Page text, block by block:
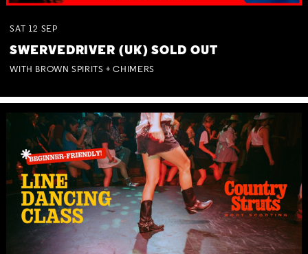
SAT 12 SEP
SWERVEDRIVER (UK) SOLD OUT
WITH BROWN SPIRITS + CHIMERS